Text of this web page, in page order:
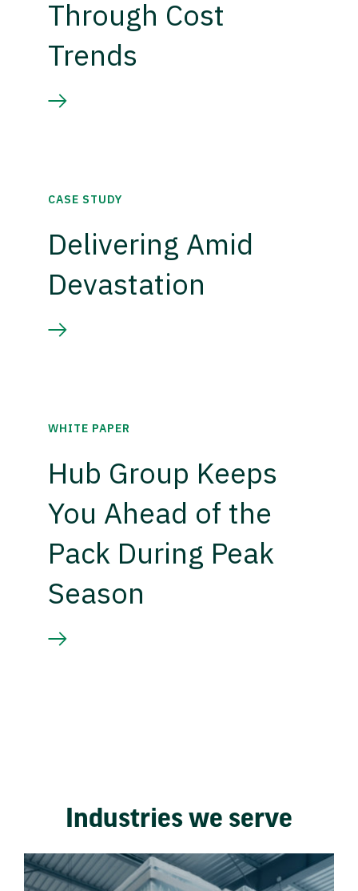
Through Cost
Trends
CASE STUDY
Delivering Amid
Devastation
WHITE PAPER
Hub Group Keeps
You Ahead of the
Pack During Peak
Season
Industries we serve